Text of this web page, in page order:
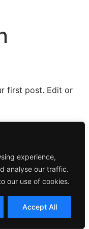
experience,
analyse our traffic.
our use of cookies.
Accept All
first post. Edit or